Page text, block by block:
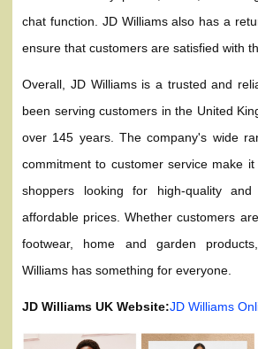
chat function. JD Williams also has a
ensure that customers are satisfied with
Overall, JD Williams is a trusted and
been serving customers in the United
over 145 years. The company's wide
commitment to customer service make
shoppers looking for high-quality
affordable prices. Whether customers
footwear, home and garden
Williams has something for everyone.
JD Williams UK Website:JD Williams